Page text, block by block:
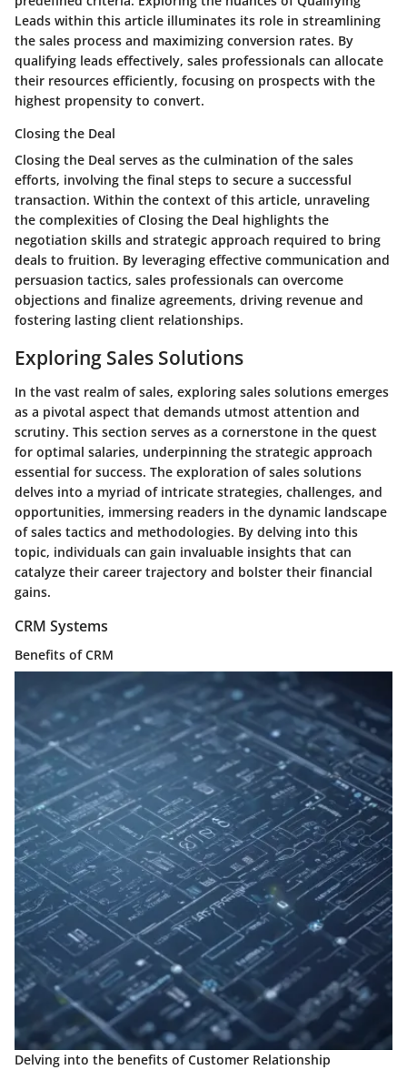
Leads within this article illuminates its role in streamlining
the sales process and maximizing conversion rates. By
qualifying leads effectively, sales professionals can allocate
their resources efficiently, focusing on prospects with the
highest propensity to convert.
Closing the Deal
Closing the Deal serves as the culmination of the sales
efforts, involving the final steps to secure a successful
transaction. Within the context of this article, unraveling
the complexities of Closing the Deal highlights the
negotiation skills and strategic approach required to bring
deals to fruition. By leveraging effective communication and
persuasion tactics, sales professionals can overcome
objections and finalize agreements, driving revenue and
fostering lasting client relationships.
Exploring Sales Solutions
In the vast realm of sales, exploring sales solutions emerges
as a pivotal aspect that demands utmost attention and
scrutiny. This section serves as a cornerstone in the quest
for optimal salaries, underpinning the strategic approach
essential for success. The exploration of sales solutions
delves into a myriad of intricate strategies, challenges, and
opportunities, immersing readers in the dynamic landscape
of sales tactics and methodologies. By delving into this
topic, individuals can gain invaluable insights that can
catalyze their career trajectory and bolster their financial
gains.
CRM Systems
Benefits of CRM
Delving into the benefits of Customer Relationship